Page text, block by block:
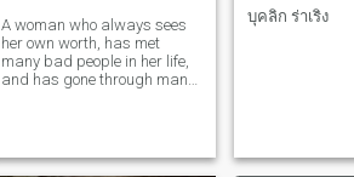
A woman who always sees
her own worth, has met
many bad people in her life,
and has gone through many
บุคลิก ร่าเริง